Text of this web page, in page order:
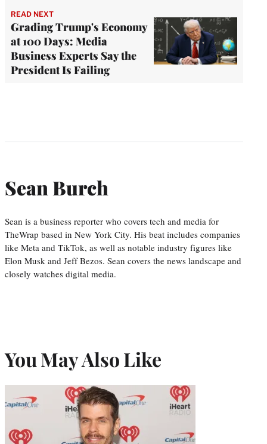
READ NEXT
Grading Trump's Economy
at 100 Days: Media
Business Experts Say the
President Is Failing
Sean Burch
Sean is a business reporter who covers tech and media for
TheWrap based in New York City. His beat includes companies
like Meta and TikTok, as well as notable industry figures like
Elon Musk and Jeff Bezos. Sean covers the news landscape and
closely watches digital media.
You May Also Like